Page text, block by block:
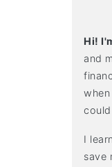
Hi!
and
I
save